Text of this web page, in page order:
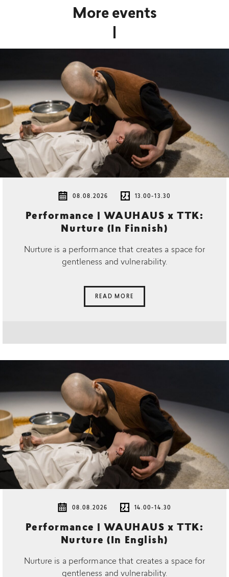
More events
08.08.2026 13.00-13.30
Performance | WAUHAUS x TTK:
Nurture (In Finnish)
Nurture is a performance that creates a space for
gentleness and vulnerability.
READ MORE
08.08.2026 14.00-14.30
Performance | WAUHAUS x TTK:
Nurture (In English)
Nurture is a performance that creates a space for
gentleness and vulnerability.